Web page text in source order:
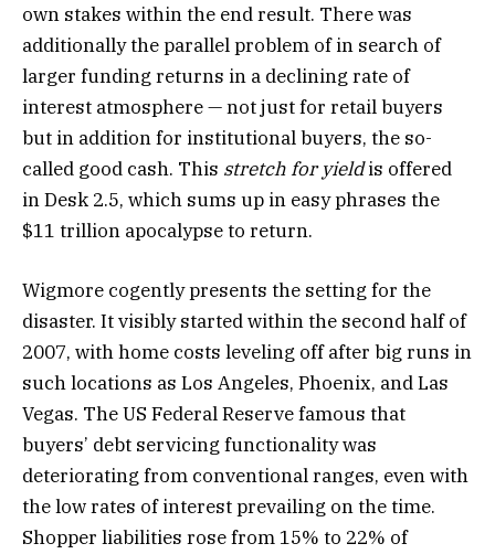
own stakes within the end result. There was
additionally the parallel problem of in search of
larger funding returns in a declining rate of
interest atmosphere — not just for retail buyers
but in addition for institutional buyers, the so-
called good cash. This stretch for yieldis offered
in Desk 2.5, which sums up in easy phrases the
$11 trillion apocalypse to return.
Wigmore cogently presents the setting for the
disaster. It visibly started within the second half of
2007, with home costs leveling off after big runs in
such locations as Los Angeles, Phoenix, and Las
Vegas. The US Federal Reserve famous that
buyers’ debt servicing functionality was
deteriorating from conventional ranges, even with
the low rates of interest prevailing on the time.
Shopper liabilities rose from 15% to 22% of